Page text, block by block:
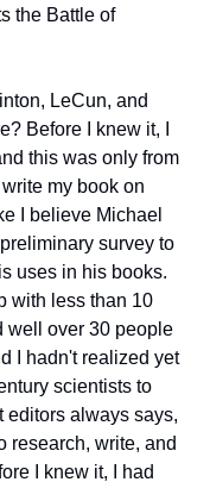
the Battle of
LeCun, and
Before I knew it, I
this was only from
my book on
I believe Michael
survey to
uses in his books.
with less than 10
well over 30 people
I hadn't realized yet
scientists to
editors always says,
research, write, and
I knew it, I had